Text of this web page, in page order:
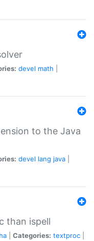
devel math
to the Java
devel lang java
than ispell
Categories: textproc